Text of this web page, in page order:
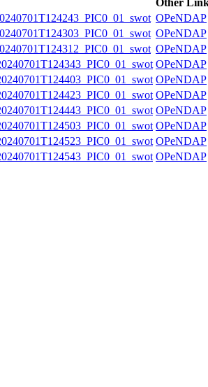
OPeNDAP
OPeNDAP
OPeNDAP
OPeNDAP
OPeNDAP
OPeNDAP
OPeNDAP
OPeNDAP
OPeNDAP
OPeNDAP